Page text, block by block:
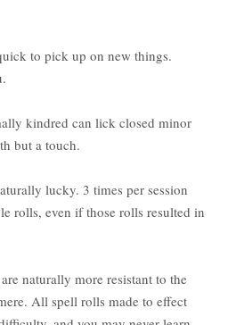
to pick up on new things.
kindred can lick closed minor
but a touch.
lucky. 3 times per session
rolls, even if those rolls resulted in
naturally more resistant to the
All spell rolls made to effect